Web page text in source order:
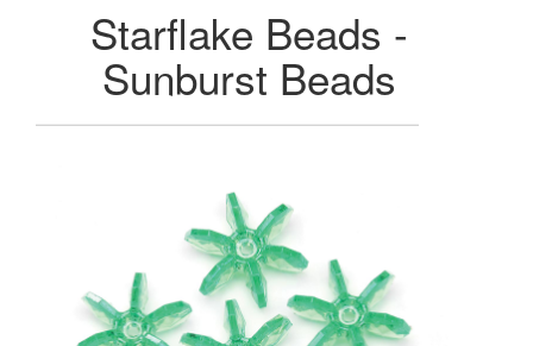
Starflake Beads -
Sunburst Beads